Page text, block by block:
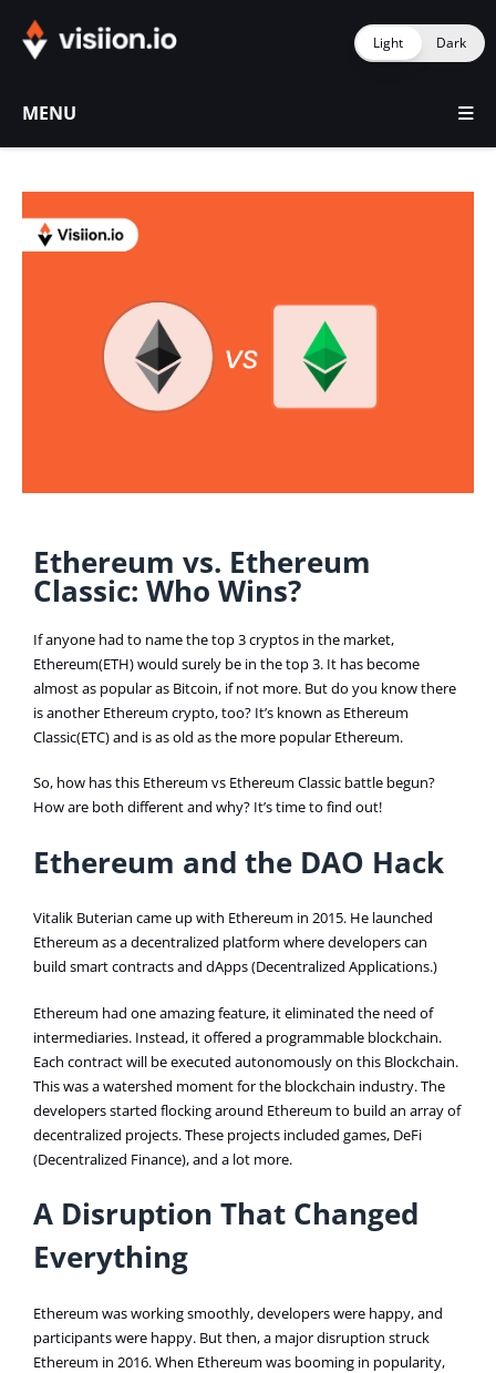
MENU
Ethereum vs. Ethereum
Classic: Who Wins?
If anyone had to name the top 3 cryptos in the market,
Ethereum(ETH) would surely be in the top 3. It has become
almost as popular as Bitcoin, if not more. But do you know there
is another Ethereum crypto, too? It’s known as Ethereum
Classic(ETC) and is as old as the more popular Ethereum.
So, how has this Ethereum vs Ethereum Classic battle begun?
How are both different and why? It’s time to find out!
Ethereum and the DAO Hack
Vitalik Buterian came up with Ethereum in 2015. He launched
Ethereum as a decentralized platform where developers can
build smart contracts and dApps (Decentralized Applications.)
Ethereum had one amazing feature, it eliminated the need of
intermediaries. Instead, it offered a programmable blockchain.
Each contract will be executed autonomously on this Blockchain.
This was a watershed moment for the blockchain industry. The
developers started flocking around Ethereum to build an array of
decentralized projects. These projects included games, DeFi
(Decentralized Finance), and a lot more.
A Disruption That Changed
Everything
Ethereum was working smoothly, developers were happy, and
participants were happy. But then, a major disruption struck
Ethereum in 2016. When Ethereum was booming in popularity,
Light Dark